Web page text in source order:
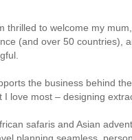
thrilled to welcome my
(and over 50 countries),
the business behind
I love most – designing
safaris and Asian